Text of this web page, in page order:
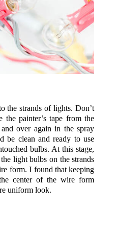
the strands of lights. Don’t
the painter’s tape from the
over again in the spray
be clean and ready to use
bulbs. At this stage,
light bulbs on the strands
form. I found that keeping
center of the wire form
uniform look.